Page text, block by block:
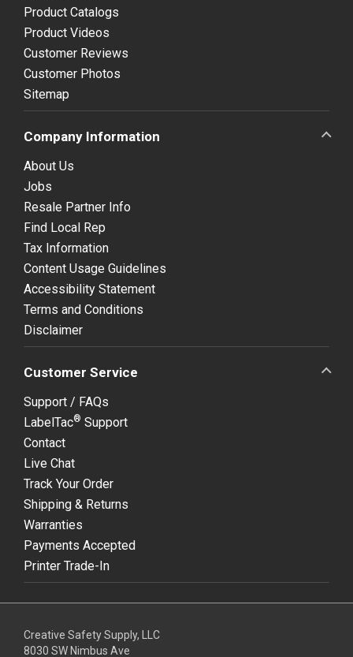
Product Catalogs
Product Videos
Customer Reviews
Customer Photos
Sitemap
Company Information
About Us
Jobs
Resale Partner Info
Find Local Rep
Tax Information
Content Usage Guidelines
Accessibility Statement
Terms and Conditions
Disclaimer
Customer Service
Support / FAQs
LabelTac® Support
Contact
Live Chat
Track Your Order
Shipping & Returns
Warranties
Payments Accepted
Printer Trade-In
Creative Safety Supply, LLC
8030 SW Nimbus Ave